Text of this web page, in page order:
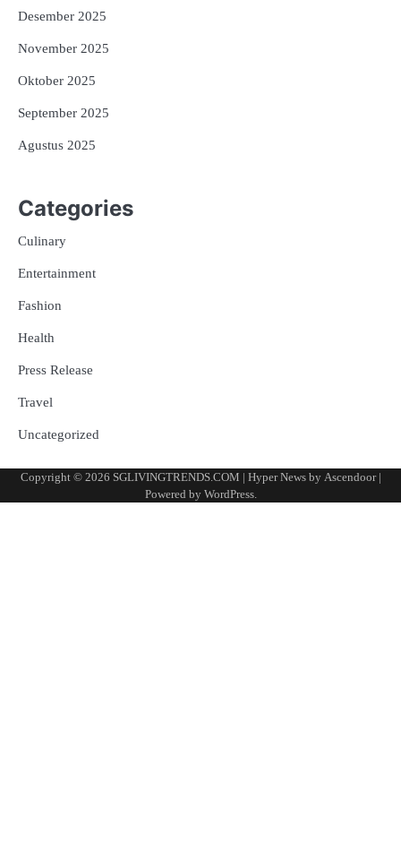
Desember 2025
November 2025
Oktober 2025
September 2025
Agustus 2025
Categories
Culinary
Entertainment
Fashion
Health
Press Release
Travel
Uncategorized
Copyright © 2026 SGLIVINGTRENDS.COM | Hyper News by Ascendoor|
Powered by WordPress.